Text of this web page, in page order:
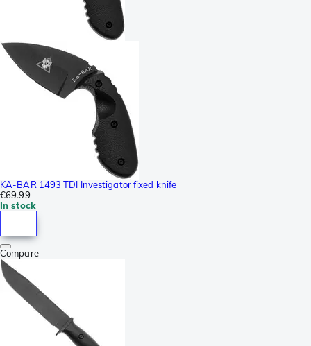
KA-BAR 1493 TDI Investigator fixed knife
€69.99
In stock
Compare